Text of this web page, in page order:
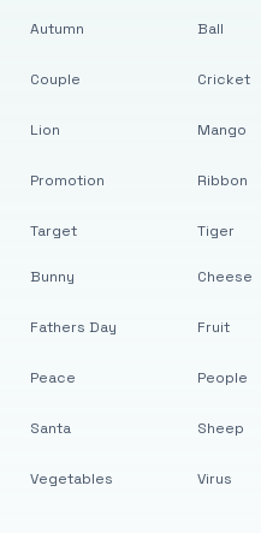
Autumn
Couple
Lion
Promotion
Target
Ball
Cricket
Mango
Ribbon
Tiger
Bunny
Fathers Day
Peace
Santa
Vegetables
Cheese
Fruit
People
Sheep
Virus